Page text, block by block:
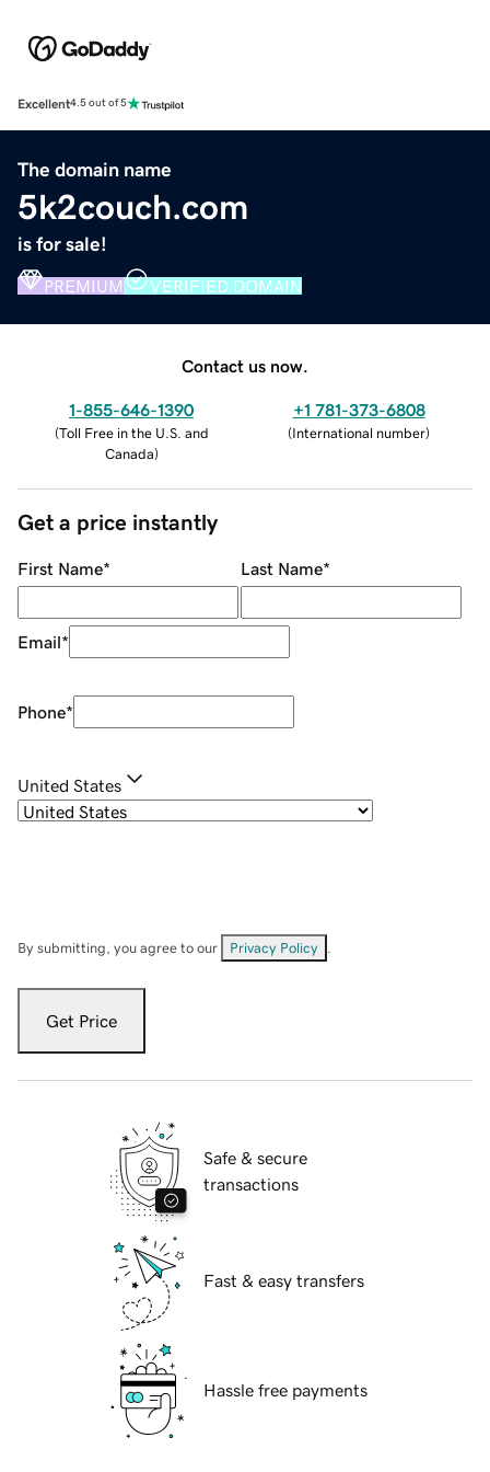
Excellent4.5 out of 5
The domain name
5k2couch.com
is for sale!
PREMIUM VERIFIED DOMAIN
Contact us now.
1-855-646-1390
(Toll Free in the U.S. and
Canada)
+1 781-373-6808
(International number)
Get a price instantly
First Name* Last Name*
Email*
Phone*
United States
By submitting, you agree to our Privacy Policy
Get Price
Safe & secure
transactions
Fast & easy transfers
Hassle free payments